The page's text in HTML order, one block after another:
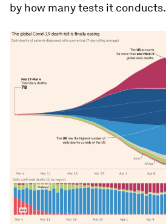
by how many tests it conducts.